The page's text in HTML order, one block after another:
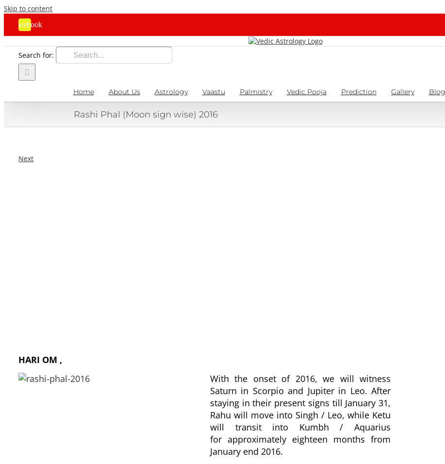
Skip to content
Facebook
Search for:
Home About Us Astrology Vaastu Palmistry Vedic Pooja Prediction Gallery Blog
Rashi Phal (Moon sign wise) 2016
Next
HARI OM ,
With the onset of 2016, we will witness
Saturn in Scorpio and Jupiter in Leo. After
staying in their present signs till January 31,
Rahu will move into Singh / Leo, while Ketu
will transit into Kumbh / Aquarius
for approximately eighteen months from
January end 2016.